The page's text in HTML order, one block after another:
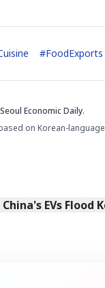
#FoodExports
Economic Daily.
on Korean-
EVs Flood